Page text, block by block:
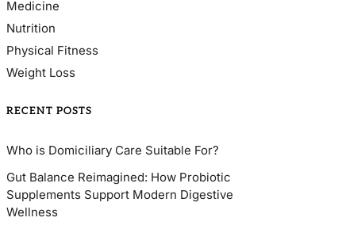
Medicine
Nutrition
Physical Fitness
Weight Loss
RECENT POSTS
Who is Domiciliary Care Suitable For?
Gut Balance Reimagined: How Probiotic
Supplements Support Modern Digestive
Wellness